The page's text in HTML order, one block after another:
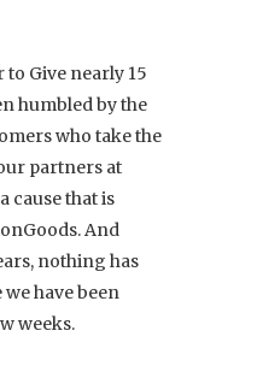
to Give nearly 15
humbled by the
who take the
partners at
cause that is
And
nothing has
have been
weeks.